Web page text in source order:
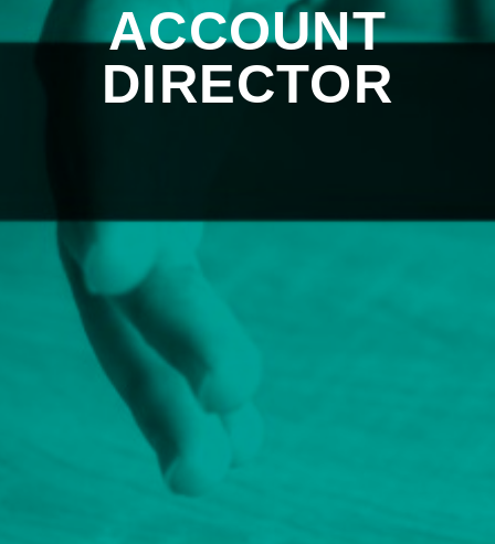
ACCOUNT
DIRECTOR